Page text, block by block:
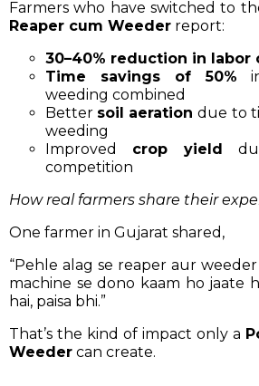
Farmers who have switched to
Reaper cum Weeder report:
30–40% reduction in labor
Time savings of 50%
weeding combined
Better soil aeration due to
weeding
Improved crop yield
competition
How real farmers share their
One farmer in Gujarat shared,
“Pehle alag se reaper aur
machine se dono kaam ho jaate
hai, paisa bhi.”
That’s the kind of impact only a
Weeder can create.